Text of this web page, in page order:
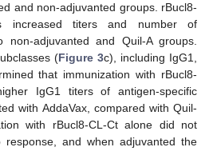
and non-adjuvanted groups. rBucl8-
increased titers and number of
non-adjuvanted and Quil-A groups.
(Figure 3c), including IgG1,
that immunization with rBucl8-
IgG1 titers of antigen-specific
with AddaVax, compared with Quil-
with rBucl8-CL-Ct alone did not
response, and when adjuvanted the